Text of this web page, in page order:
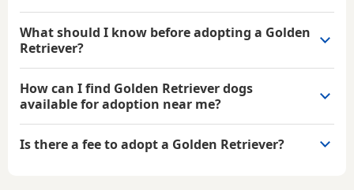
What should I know before adopting a Golden
Retriever?
How can I find Golden Retriever dogs
available for adoption near me?
Is there a fee to adopt a Golden Retriever?